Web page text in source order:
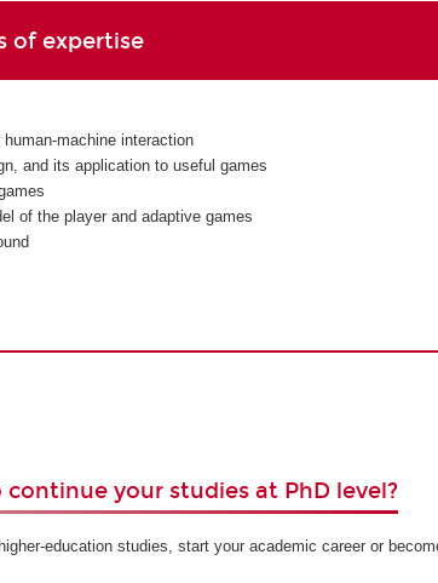
of expertise
machine interaction
and its application to useful games
of the player and adaptive games
your studies at PhD level?
education studies, start your academic career or